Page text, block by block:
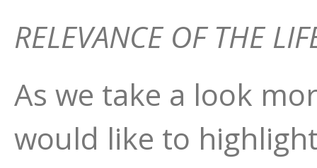
RELEVANCE OF THE
As we take a look
would like to